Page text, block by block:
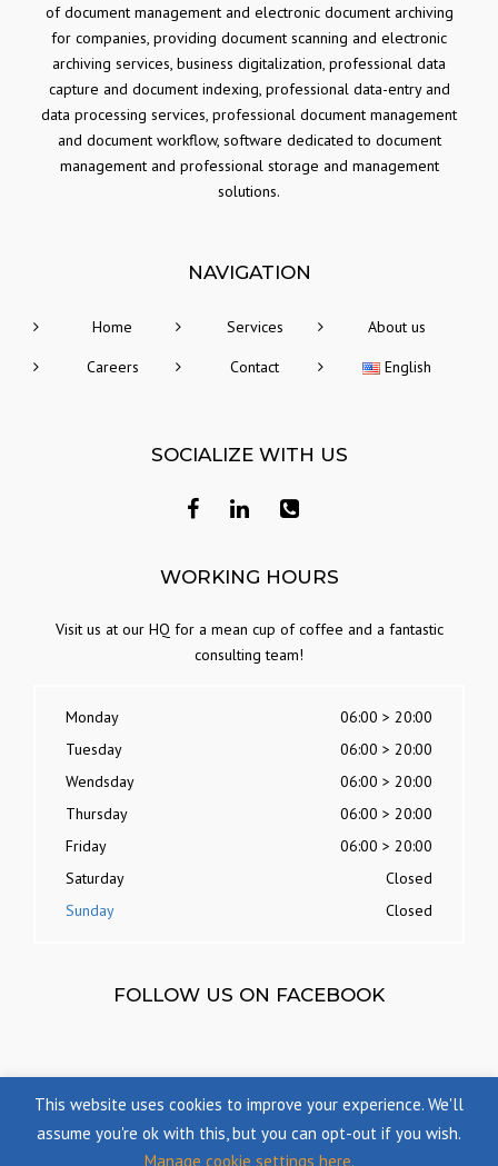
of document management and electronic document archiving
for companies, providing document scanning and electronic
archiving services, business digitalization, professional data
capture and document indexing, professional data-entry and
data processing services, professional document management
and document workflow, software dedicated to document
management and professional storage and management
solutions.
NAVIGATION
Home Services
About us
Careers
Contact English
SOCIALIZE WITH US
Facebook
Linkedin
+40
303
WORKING HOURS
Visit us at our HQ for a mean cup of coffee and a fantastic
consulting team!
Monday
06:00 > 20:00
Tuesday
06:00 > 20:00
Wendsday
06:00 > 20:00
Thursday
06:00 > 20:00
Friday
06:00 > 20:00
Saturday
Closed
Sunday
Closed
FOLLOW US ON FACEBOOK
This website uses cookies to improve your experience. We'll
assume you're ok with this, but you can opt-out if you wish.
Manage cookie settings here.